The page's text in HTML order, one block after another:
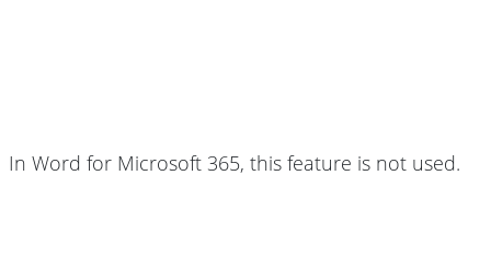
In Word for Microsoft 365, this feature is not used.